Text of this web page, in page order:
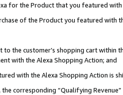
for the Product that you featured with
of the Product you featured with
the customer’s shopping cart within
with the Alexa Shopping Action; and
with the Alexa Shopping Action is
the corresponding “Qualifying